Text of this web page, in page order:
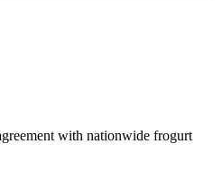
with nationwide frogurt